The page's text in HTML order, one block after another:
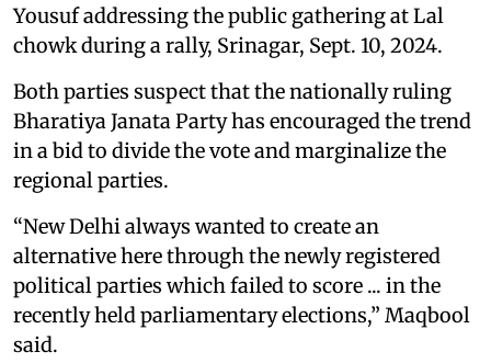
Yousuf addressing the public gathering at Lal
chowk during a rally, Srinagar, Sept. 10, 2024.
Both parties suspect that the nationally ruling
Bharatiya Janata Party has encouraged the trend
in a bid to divide the vote and marginalize the
regional parties.
“New Delhi always wanted to create an
alternative here through the newly registered
political parties which failed to score ... in the
recently held parliamentary elections,” Maqbool
said.